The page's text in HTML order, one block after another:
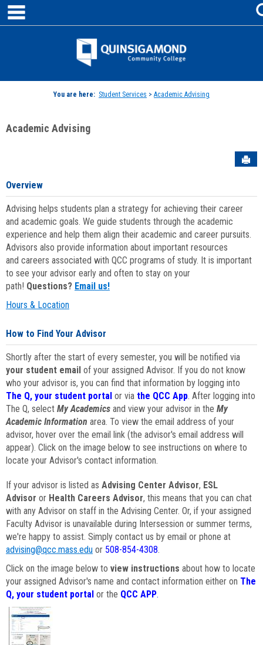
Skip
content
Jenzabar
You are here: Student Services > Academic Advising
Academic Advising
Overview
Advising helps students plan a strategy for achieving their career
and academic goals. We guide students through the academic
experience and help them align their academic and career pursuits.
Advisors also provide information about important resources
and careers associated with QCC programs of study. It is important
to see your advisor early and often to stay on your
path! Questions? Email us!
Hours & Location
How to Find Your Advisor
Shortly after the start of every semester, you will be notified via
your student email of your assigned Advisor. If you do not know
who your advisor is, you can find that information by logging into
The Q, your student portal or via the QCC App. After logging into
The Q, select My Academics and view your advisor in the My
Academic Information area. To view the email address of your
advisor, hover over the email link (the advisor's email address will
appear). Click on the image below to see instructions on where to
locate your Advisor's contact information.
If your advisor is listed as Advising Center Advisor, ESL
Advisor or Health Careers Advisor, this means that you can chat
with any Advisor on staff in the Advising Center. Or, if your assigned
Faculty Advisor is unavailable during Intersession or summer terms,
we're happy to assist. Simply contact us by email or phone at
advising@qcc.mass.edu or 508-854-4308.
Click on the image below to view instructions about how to locate
your assigned Advisor's name and contact information either on The
Q, your student portal or the QCC APP.